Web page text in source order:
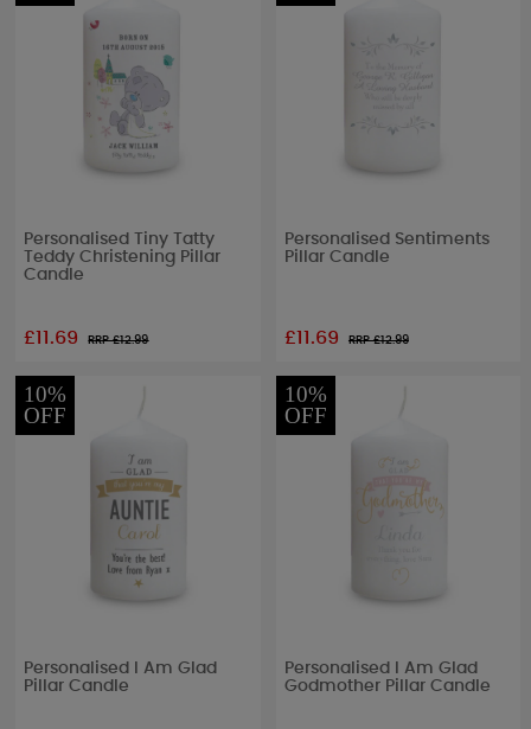
Personalised Tiny Tatty
Teddy Christening Pillar
Candle
£11.69 RRP £12.99
Personalised Sentiments
Pillar Candle
£11.69 RRP £12.99
10%
OFF
Personalised I Am Glad
Pillar Candle
10%
OFF
Personalised I Am Glad
Godmother Pillar Candle